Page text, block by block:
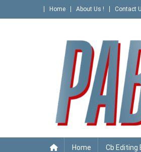
to
Home About Us ! Contact
PABITRA
Home Cb Editing